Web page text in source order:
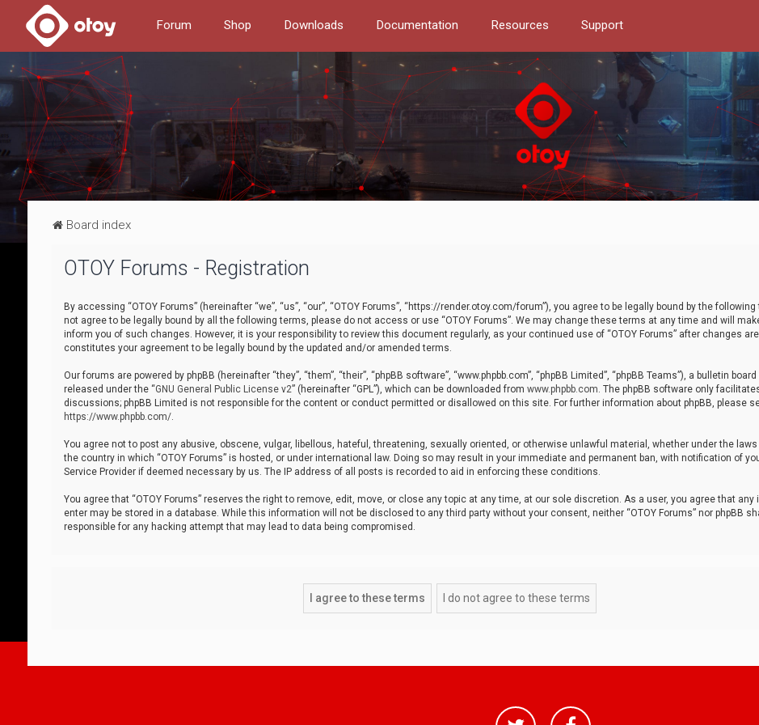
Forum Shop Downloads Documentation Resources Support
Board index
OTOY Forums - Registration
By accessing “OTOY Forums” (hereinafter “we”, “us”, “our”, “OTOY Forums”, “https://render.otoy.com/forum”), you agree to be legally bound by the
not agree to be legally bound by all the following terms, please do not access or use “OTOY Forums”. We may change these terms at any time and will
inform you of such changes. However, it is your responsibility to review this document regularly, as your continued use of “OTOY Forums” after changes
constitutes your agreement to be legally bound by the updated and/or amended terms.
Our forums are powered by phpBB (hereinafter “they”, “them”, “their”, “phpBB software”, “www.phpbb.com”, “phpBB Limited”, “phpBB Teams”), a bulletin
released under the “GNU General Public License v2” (hereinafter “GPL”), which can be downloaded from www.phpbb.com. The phpBB software only
discussions; phpBB Limited is not responsible for the content or conduct permitted or disallowed on this site. For further information about phpBB, please
https://www.phpbb.com/.
You agree not to post any abusive, obscene, vulgar, libellous, hateful, threatening, sexually oriented, or otherwise unlawful material, whether under the laws
the country in which “OTOY Forums” is hosted, or under international law. Doing so may result in your immediate and permanent ban, with notification of
Service Provider if deemed necessary by us. The IP address of all posts is recorded to aid in enforcing these conditions.
You agree that “OTOY Forums” reserves the right to remove, edit, move, or close any topic at any time, at our sole discretion. As a user, you agree that any
enter may be stored in a database. While this information will not be disclosed to any third party without your consent, neither “OTOY Forums” nor phpBB
responsible for any hacking attempt that may lead to data being compromised.